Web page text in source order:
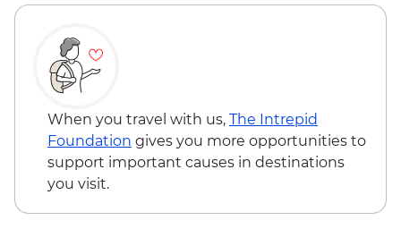
When you travel with us, The Intrepid
Foundation gives you more opportunities to
support important causes in destinations
you visit.